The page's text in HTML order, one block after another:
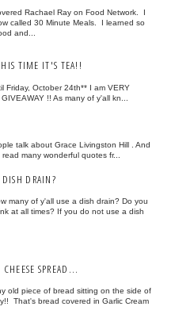
Rachael Ray on Food Network. I
called 30 Minute Meals. I learned so
and...
TIME IT'S TEA!!
Friday, October 24th** I am VERY
!! As many of y'all kn...
talk about Grace Livingston Hill . And
many wonderful quotes fr...
DRAIN?
many of y'all use a dish drain? Do you
at all times? If you do not use a dish
SPREAD...
old piece of bread sitting on the side of
That's bread covered in Garlic Cream